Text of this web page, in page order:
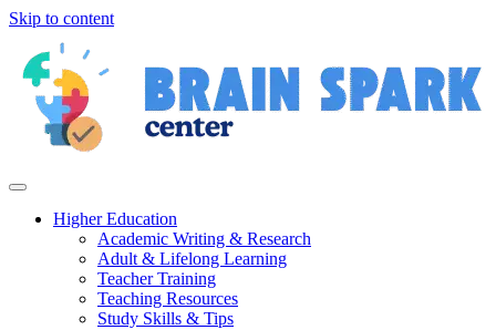
Skip to content
Higher Education
Academic Writing & Research
Adult & Lifelong Learning
Teacher Training
Teaching Resources
Study Skills & Tips